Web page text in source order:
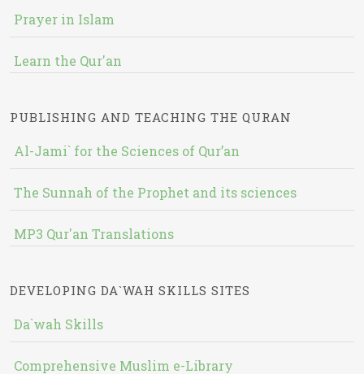
Prayer in Islam
Learn the Qur'an
PUBLISHING AND TEACHING THE QURAN
Al-Jami` for the Sciences of Qur’an
The Sunnah of the Prophet and its sciences
MP3 Qur'an Translations
DEVELOPING DA`WAH SKILLS SITES
Da`wah Skills
Comprehensive Muslim e-Library